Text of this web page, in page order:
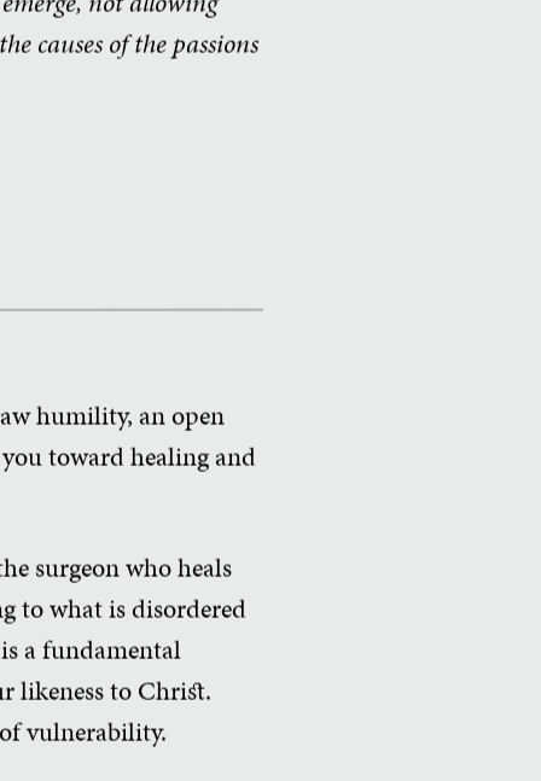
causes of the passions
humility, an open
toward healing and
surgeon who heals
to what is disordered
a fundamental
likeness to Christ.
vulnerability.